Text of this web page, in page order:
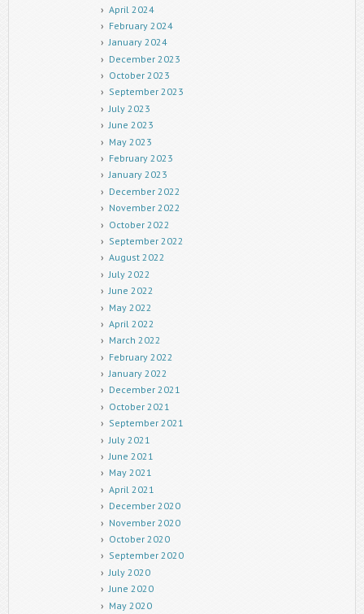
April 2024
February 2024
January 2024
December 2023
October 2023
September 2023
July 2023
June 2023
May 2023
February 2023
January 2023
December 2022
November 2022
October 2022
September 2022
August 2022
July 2022
June 2022
May 2022
April 2022
March 2022
February 2022
January 2022
December 2021
October 2021
September 2021
July 2021
June 2021
May 2021
April 2021
December 2020
November 2020
October 2020
September 2020
July 2020
June 2020
May 2020